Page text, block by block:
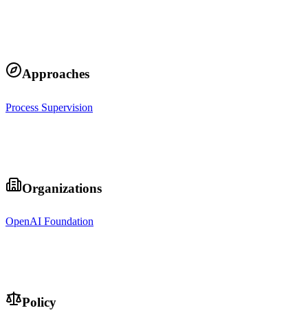
Approaches
Process Supervision
Organizations
OpenAI Foundation
Policy